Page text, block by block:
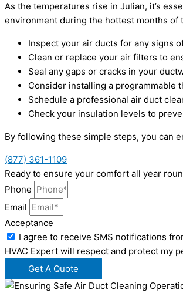
As the temperatures rise in Julian, it’s
environment during the hottest months of
Inspect your air ducts for any signs
Clean or replace your air filters to
Seal any gaps or cracks in your
Consider installing a programmable
Schedule a professional air duct
Check your insulation levels to
By following these simple steps, you can
(877) 361-1109
Ready to ensure your comfort all year
Phone
Email
Acceptance
I agree to receive SMS notifications
HVAC Expert will respect and protect my
Get A Quote